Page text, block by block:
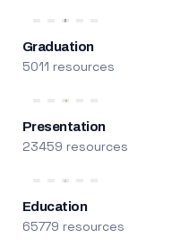
Graduation
5011 resources
Presentation
23459 resources
Education
65779 resources